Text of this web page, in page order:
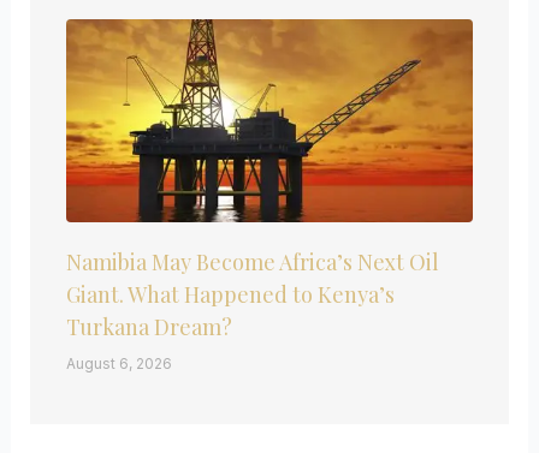
Namibia May Become Africa’s Next Oil
Giant. What Happened to Kenya’s
Turkana Dream?
August 6, 2026